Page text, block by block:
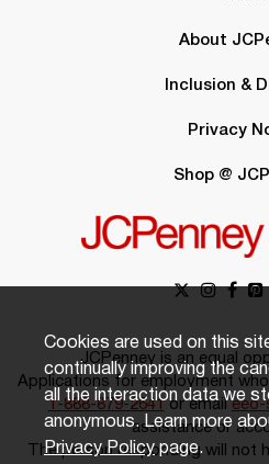
About
Inclusion &
Privacy
Shop @
JCPenney is an equal
Applications for employment who
1-888-879-2641or emaileeo-
assistance or
The person responding will not
Cookies are used on this
continually improving the
all the interaction data we
anonymous. Learn more
Privacy Policypage.